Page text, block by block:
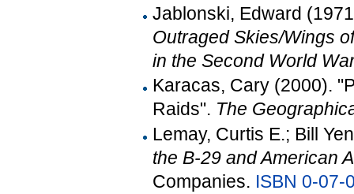
Jablonski, Edward
Outraged Skies/Wings
in the Second World
Karacas, Cary (2000).
Raids". The
Lemay, Curtis E.; Bill
the B-29 and American
Companies. ISBN 0-07-